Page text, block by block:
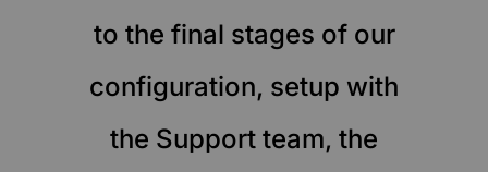
to the final stages of our
configuration, setup with
the Support team, the